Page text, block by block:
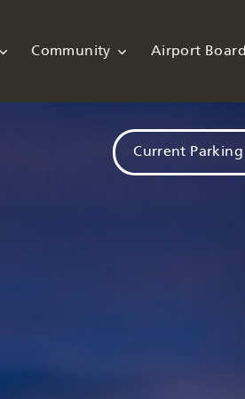
Community Airport Board
Current Parking